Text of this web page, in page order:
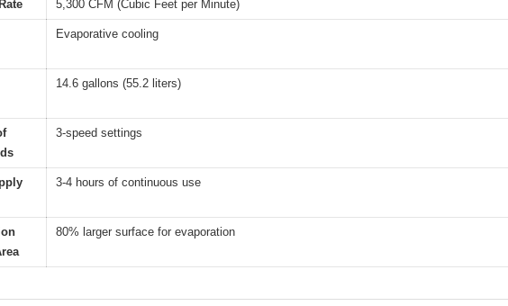
5,300 CFM (Cubic Feet per Minute)
Evaporative cooling
14.6 gallons (55.2 liters)
3-speed settings
3-4 hours of continuous use
80% larger surface for evaporation